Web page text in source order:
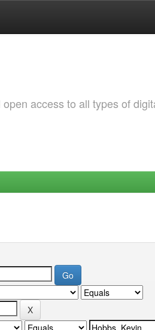
access to all types of